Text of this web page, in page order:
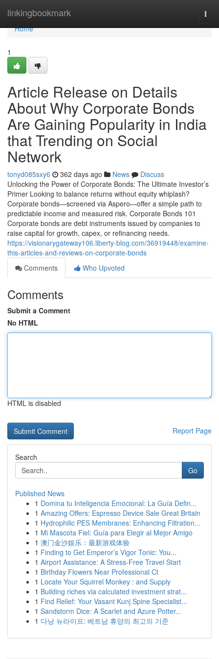
linkingbookmark
Home
Home
1
Article Release on Details
About Why Corporate Bonds
Are Gaining Popularity in India
that Trending on Social
Network
tonyd085sxy6 362 days ago News
Discuss
Unlocking the Power of Corporate Bonds: The Ultimate Investor’s
Primer Looking to balance returns without equity whiplash?
Corporate bonds—screened via Aspero—offer a simple path to
predictable income and measured risk. Corporate Bonds 101
Corporate bonds are debt instruments issued by companies to
raise capital for growth, capex, or refinancing needs.
https://visionarygateway106.liberty-blog.com/36919448/examine-
this-articles-and-reviews-on-corporate-bonds
Comments
Who Upvoted
Comments
Submit a Comment
No HTML
HTML is disabled
Report Page
Search
Go
Published News
1 Domina tu Inteligencia Emocional: La Guía Defin...
1 Amazing Offers: Espresso Device Sale Great Britain
1 Hydrophilic PES Membranes: Enhancing Filtration...
1 Mi Mascota Fiel: Guía para Elegir al Mejor Amigo
1 澳门金沙娱乐：最新游戏体验
1 Finding to Get Emperor’s Vigor Tonic: You...
1 Airport Assistance: A Stress-Free Travel Start
1 Birthday Flowers Near Professional Ct
1 Locate Your Squirrel Monkey : and Supply
1 Building riches via calculated investment strat...
1 Find Relief: Your Vasant Kunj Spine Specialist...
1 Sandstorm Dice: A Scarlet and Azure Potter...
1 다낭 뉴라이프: 베트남 휴양의 최고의 기준